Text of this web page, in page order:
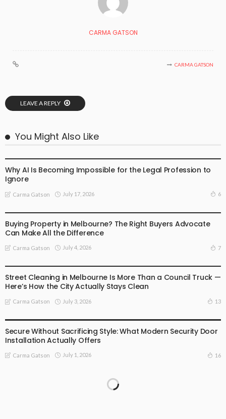
CARMA GATSON
CARMA GATSON
LEAVE A REPLY
You Might Also Like
Why AI Is Becoming Impossible for the Legal Profession to
Ignore
Carma Gatson July 17, 2026 6
Buying Property in Melbourne? The Right Buyers Advocate
Can Make All the Difference
Carma Gatson July 4, 2026 7
Street Cleaning in Melbourne Is More Than a Council Truck —
Here’s How the City Actually Stays Clean
Carma Gatson July 3, 2026 13
Secure Without Sacrificing Style: What Modern Security Door
Installation Actually Offers
Carma Gatson July 1, 2026 16